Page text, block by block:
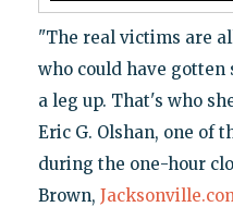
"The real victims are
who could have gotten
a leg up. That's who
Eric G. Olshan, one of
during the one-hour
Brown,